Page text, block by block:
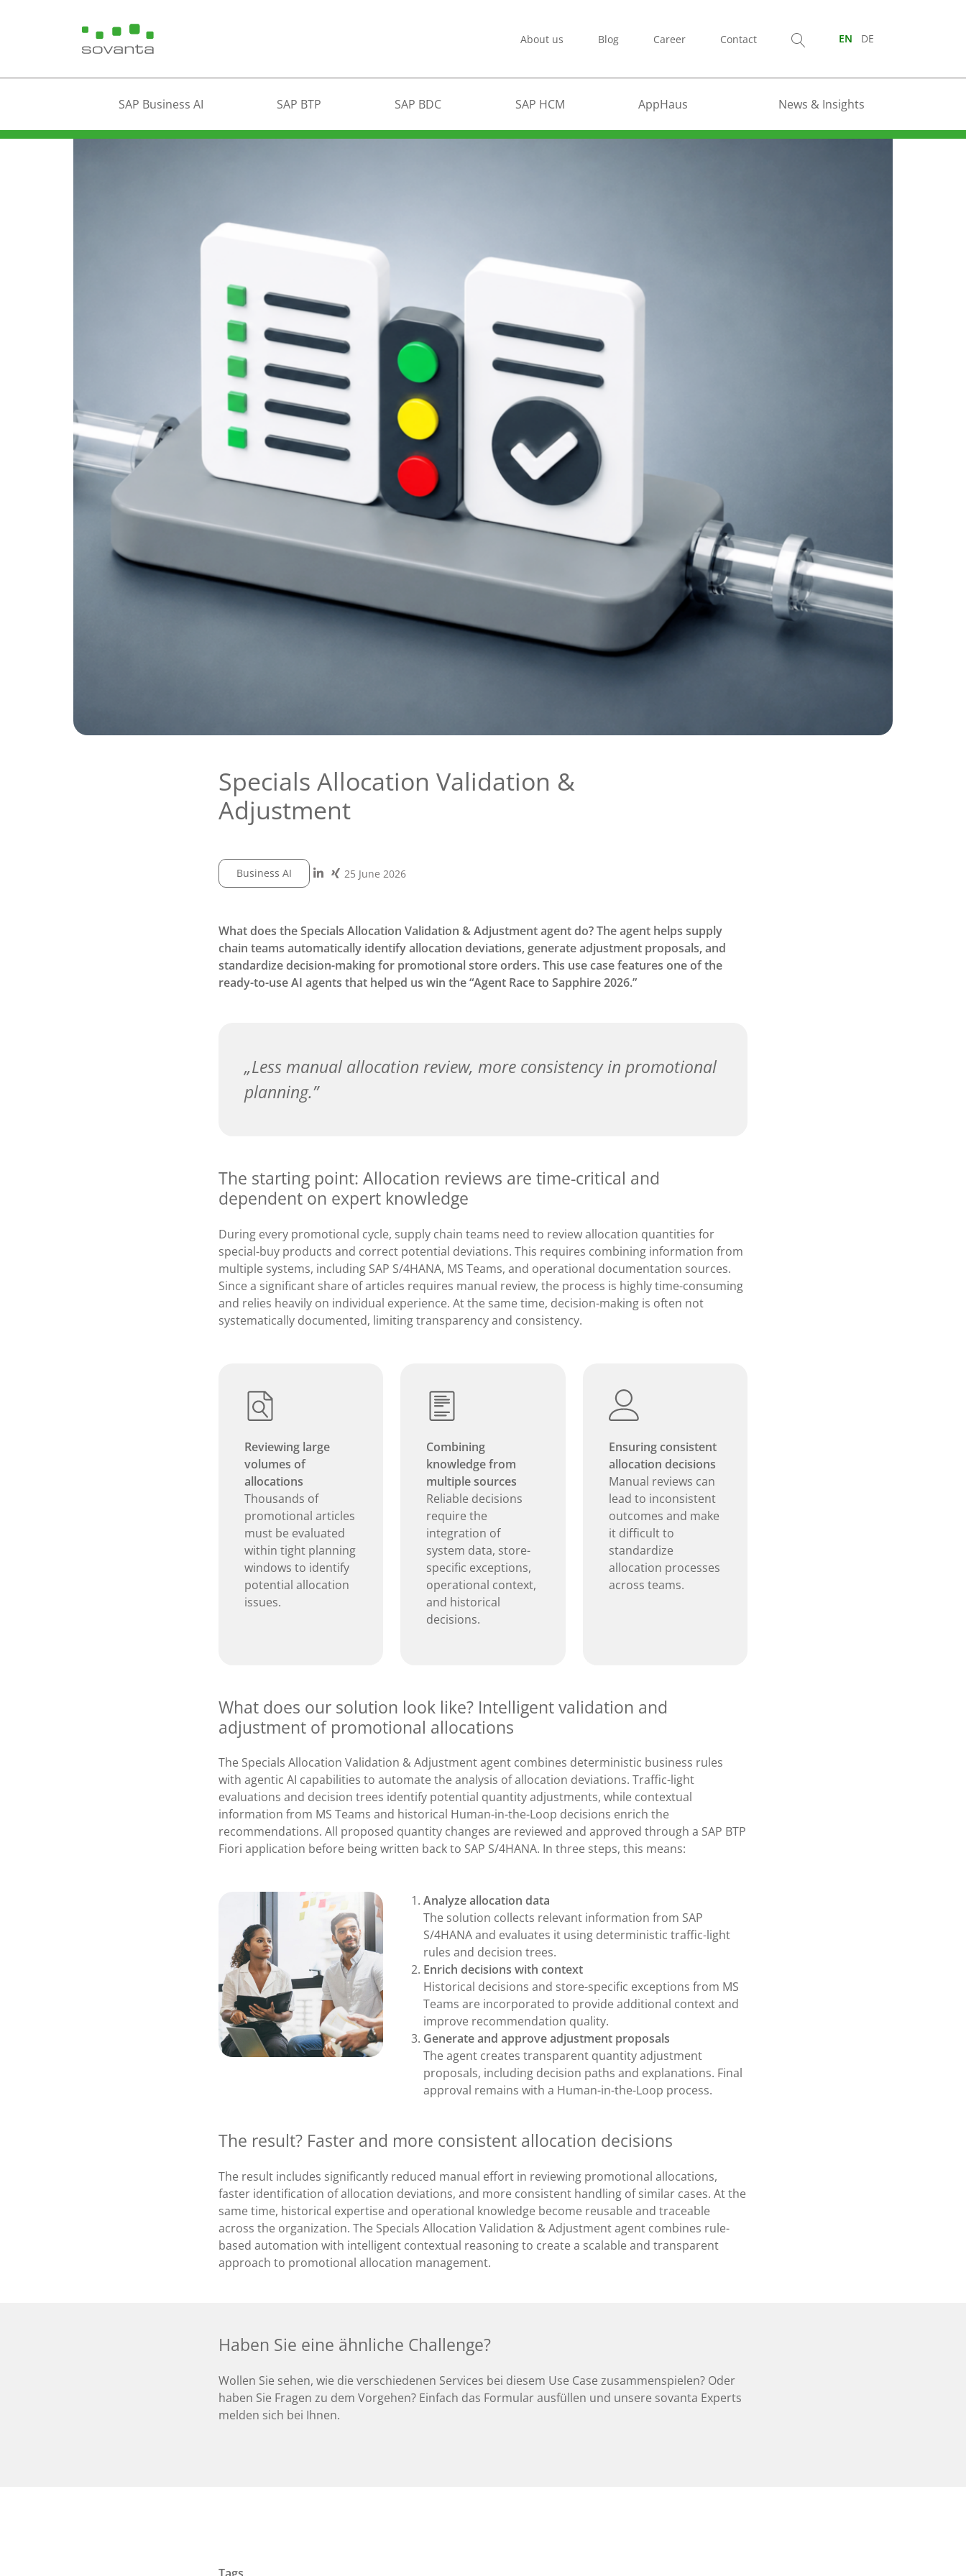
About us Blog Career Contact EN DE
SAP Business AI SAP BTP SAP BDC SAP HCM AppHaus News & Insights
Specials Allocation Validation &
Adjustment
Business AI 25 June 2026
What does the Specials Allocation Validation & Adjustment agent do? The agent helps supply
chain teams automatically identify allocation deviations, generate adjustment proposals, and
standardize decision-making for promotional store orders. This use case features one of the
ready-to-use AI agents that helped us win the “Agent Race to Sapphire 2026.”
Less manual allocation review, more consistency in promotional
planning.
The starting point: Allocation reviews are time-critical and
dependent on expert knowledge
During every promotional cycle, supply chain teams need to review allocation quantities for
special-buy products and correct potential deviations. This requires combining information from
multiple systems, including SAP S/4HANA, MS Teams, and operational documentation sources.
Since a significant share of articles requires manual review, the process is highly time-consuming
and relies heavily on individual experience. At the same time, decision-making is often not
systematically documented, limiting transparency and consistency.
Reviewing large
volumes of
allocations
Thousands of
promotional articles
must be evaluated
within tight planning
windows to identify
potential allocation
issues.
Combining
knowledge from
multiple sources
Reliable decisions
require the
integration of
system data, store-
specific exceptions,
operational context,
and historical
decisions.
Ensuring consistent
allocation decisions
Manual reviews can
lead to inconsistent
outcomes and make
it difficult to
standardize
allocation processes
across teams.
What does our solution look like? Intelligent validation and
adjustment of promotional allocations
The Specials Allocation Validation & Adjustment agent combines deterministic business rules
with agentic AI capabilities to automate the analysis of allocation deviations. Traffic-light
evaluations and decision trees identify potential quantity adjustments, while contextual
information from MS Teams and historical Human-in-the-Loop decisions enrich the
recommendations. All proposed quantity changes are reviewed and approved through a SAP BTP
Fiori application before being written back to SAP S/4HANA. In three steps, this means:
Analyze allocation data
The solution collects relevant information from SAP
S/4HANA and evaluates it using deterministic traffic-light
rules and decision trees.
Enrich decisions with context
Historical decisions and store-specific exceptions from MS
Teams are incorporated to provide additional context and
improve recommendation quality.
Generate and approve adjustment proposals
The agent creates transparent quantity adjustment
proposals, including decision paths and explanations. Final
approval remains with a Human-in-the-Loop process.
The result? Faster and more consistent allocation decisions
The result includes significantly reduced manual effort in reviewing promotional allocations,
faster identification of allocation deviations, and more consistent handling of similar cases. At the
same time, historical expertise and operational knowledge become reusable and traceable
across the organization. The Specials Allocation Validation & Adjustment agent combines rule-
based automation with intelligent contextual reasoning to create a scalable and transparent
approach to promotional allocation management.
Haben Sie eine ähnliche Challenge?
Wollen Sie sehen, wie die verschiedenen Services bei diesem Use Case zusammenspielen? Oder
haben Sie Fragen zu dem Vorgehen? Einfach das Formular ausfüllen und unsere sovanta Experts
melden sich bei Ihnen.